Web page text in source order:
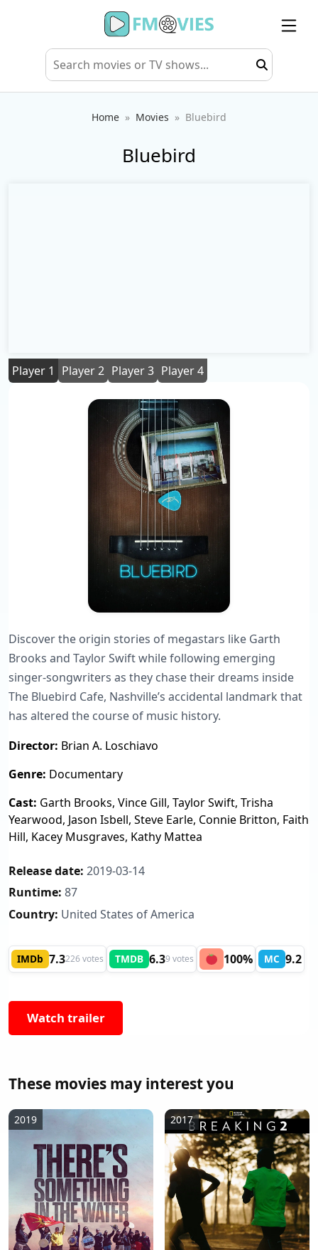
Home Movies Bluebird
Bluebird
Player 1 Player 2 Player 3 Player 4
Discover the origin stories of megastars like Garth
Brooks and Taylor Swift while following emerging
singer-songwriters as they chase their dreams inside
The Bluebird Cafe, Nashville’s accidental landmark that
has altered the course of music history.
Director: Brian A. Loschiavo
Genre: Documentary
Cast: Garth Brooks, Vince Gill, Taylor Swift, Trisha
Yearwood, Jason Isbell, Steve Earle, Connie Britton, Faith
Hill, Kacey Musgraves, Kathy Mattea
Release date: 2019-03-14
Runtime: 87
Country: United States of America
IMDb 7.3226 votes TMDB 6.39 votes 100% MC 9.2
Watch trailer
These movies may interest you
2019 2017